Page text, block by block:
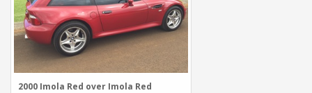
2000 Imola Red over Imola Red